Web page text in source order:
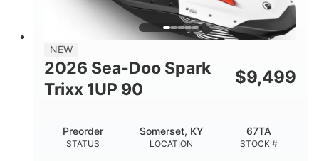
HEIGHT
42"
DRY WEIGHT
425lbs
7.9gal
STORAGE CAPACITY-TOTAL
11.8gal
HULL MATERIAL
NEW
2026 Sea-Doo Spark
Trixx 1UP 90
$9,499
STATUS
Preorder
LOCATION
Somerset, KY
STOCK #
67TA